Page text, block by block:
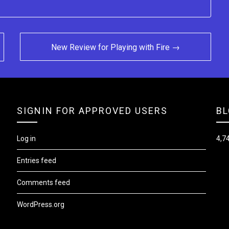
New Review for Playing with Fire →
SIGNIN FOR APPROVED USERS
Log in
Entries feed
Comments feed
WordPress.org